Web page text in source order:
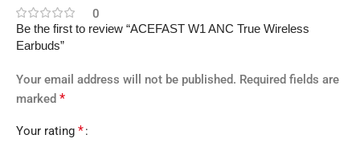
0
Be the first to review “ACEFAST W1 ANC True Wireless
Earbuds”
Your email address will not be published. Required fields are
marked *
Your rating *